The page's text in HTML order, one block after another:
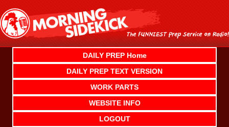
content
DAILY PREP Home
DAILY PREP TEXT VERSION
WORK PARTS
WEBSITE INFO
LOGOUT